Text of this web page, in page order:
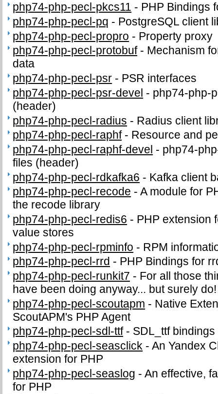
php74-php-pecl-pkcs11 - PHP Bindings
php74-php-pecl-pq - PostgreSQL client
php74-php-pecl-propro - Property proxy
php74-php-pecl-protobuf- Mechanism
data
php74-php-pecl-psr - PSR interfaces
php74-php-pecl-psr-devel - php74-php-
(header)
php74-php-pecl-radius - Radius client
php74-php-pecl-raphf- Resource and
php74-php-pecl-raphf-devel - php74-
files (header)
php74-php-pecl-rdkafka6 - Kafka client
php74-php-pecl-recode -A module for
the recode library
php74-php-pecl-redis6 - PHP extension
value stores
php74-php-pecl-rpminfo - RPM
php74-php-pecl-rrd - PHP Bindings for
php74-php-pecl-runkit7 - For all those
have been doing anyway... but surely do!
php74-php-pecl-scoutapm - Native
ScoutAPM's PHP Agent
php74-php-pecl-sdl-ttf- SDL_ttf
php74-php-pecl-seasclick -An Yandex
extension for PHP
php74-php-pecl-seaslog -An effective,
for PHP